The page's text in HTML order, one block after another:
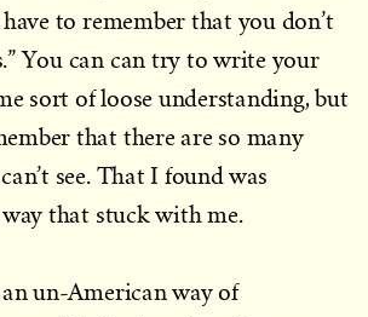
to remember that you don’t
You can can try to write your
sort of loose understanding, but
that there are so many
see. That I found was
that stuck with me.
un-American way of